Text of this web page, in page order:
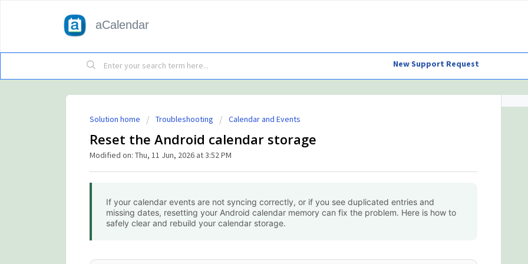
aCalendar
New Support Request
Solution home Troubleshooting Calendar and Events
Reset the Android calendar storage
Modified on: Thu, 11 Jun, 2026 at 3:52 PM
If your calendar events are not syncing correctly, or if you see duplicated entries and
missing dates, resetting your Android calendar memory can fix the problem. Here is how to
safely clear and rebuild your calendar storage.